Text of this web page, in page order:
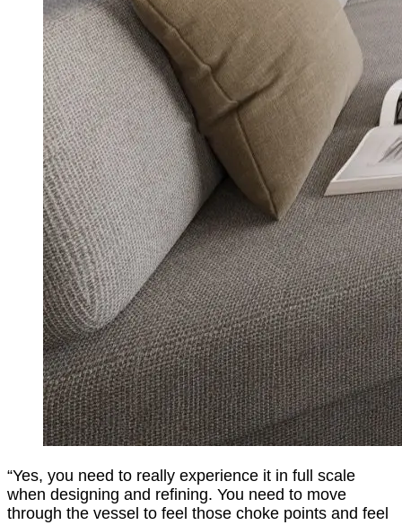
“Yes, you need to really experience it in full scale
when designing and refining. You need to move
through the vessel to feel those choke points and feel